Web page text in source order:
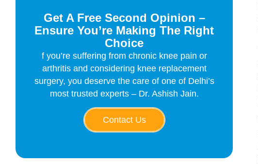
Get A Free Second Opinion –
Ensure You’re Making The Right
Choice
f you’re suffering from chronic knee pain or
arthritis and considering knee replacement
surgery, you deserve the care of one of Delhi’s
most trusted experts – Dr. Ashish Jain.
Contact Us